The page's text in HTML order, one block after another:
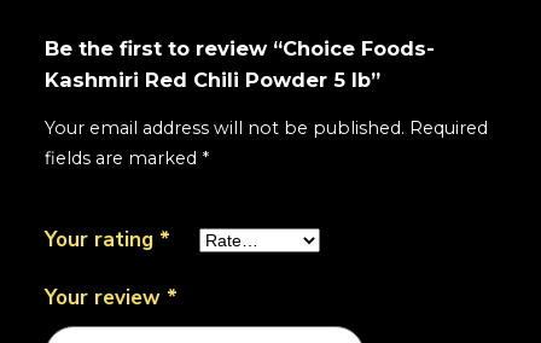
Be the first to review “Choice Foods-
Kashmiri Red Chili Powder 5 lb”
Your email address will not be published. Required
fields are marked *
Your rating *
Your review *